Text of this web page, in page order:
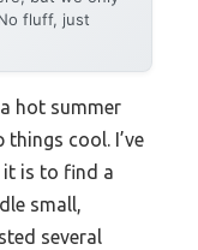
fluff, just
hot summer
cool. I’ve
it is to find a
small,
several